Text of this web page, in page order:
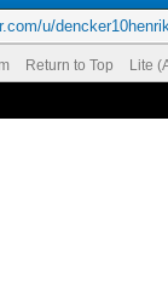
u/
Return to Top Lite